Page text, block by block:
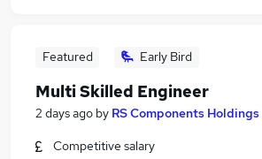
Featured Early Bird
Multi Skilled Engineer
2 days ago by RS Components
Competitive salary